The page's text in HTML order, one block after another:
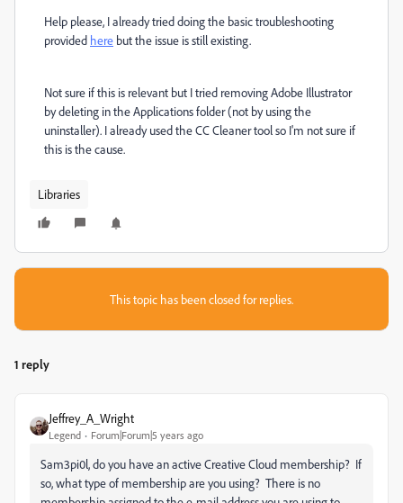
Help please, I already tried doing the basic troubleshooting
provided here but the issue is still existing.
Not sure if this is relevant but I tried removing Adobe Illustrator
by deleting in the Applications folder (not by using the
uninstaller). I already used the CC Cleaner tool so I'm not sure if
this is the cause.
Libraries
This topic has been closed for replies.
1 reply
Jeffrey_A_Wright
Legend Forum|Forum|5 years ago
Sam3pi0l, do you have an active Creative Cloud membership? If
so, what type of membership are you using? There is no